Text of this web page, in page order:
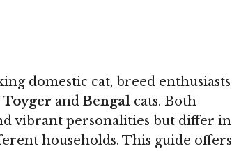
domestic cat, breed enthusiasts
Toyger and Bengal cats. Both
vibrant personalities but differ in
households. This guide offers